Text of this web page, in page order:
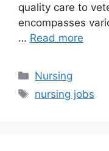
quality care to
encompasses
… Read more
Categories
Nursing
Tags
nursing jobs